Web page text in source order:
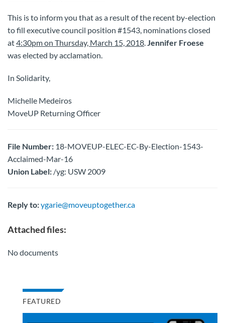
This is to inform you that as a result of the recent by-election
to fill executive council position #1543, nominations closed
at4:30pm on Thursday, March 15, 2018.Jennifer Froese
was elected by acclamation.
In Solidarity,
Michelle Medeiros
MoveUP Returning Officer
File Number: 18-MOVEUP-ELEC-EC-By-Election-1543-
Acclaimed-Mar-16
Union Label: /yg: USW 2009
Reply to:ygarie@moveuptogether.ca
Attached files:
No documents
FEATURED